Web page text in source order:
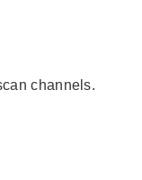
channels.